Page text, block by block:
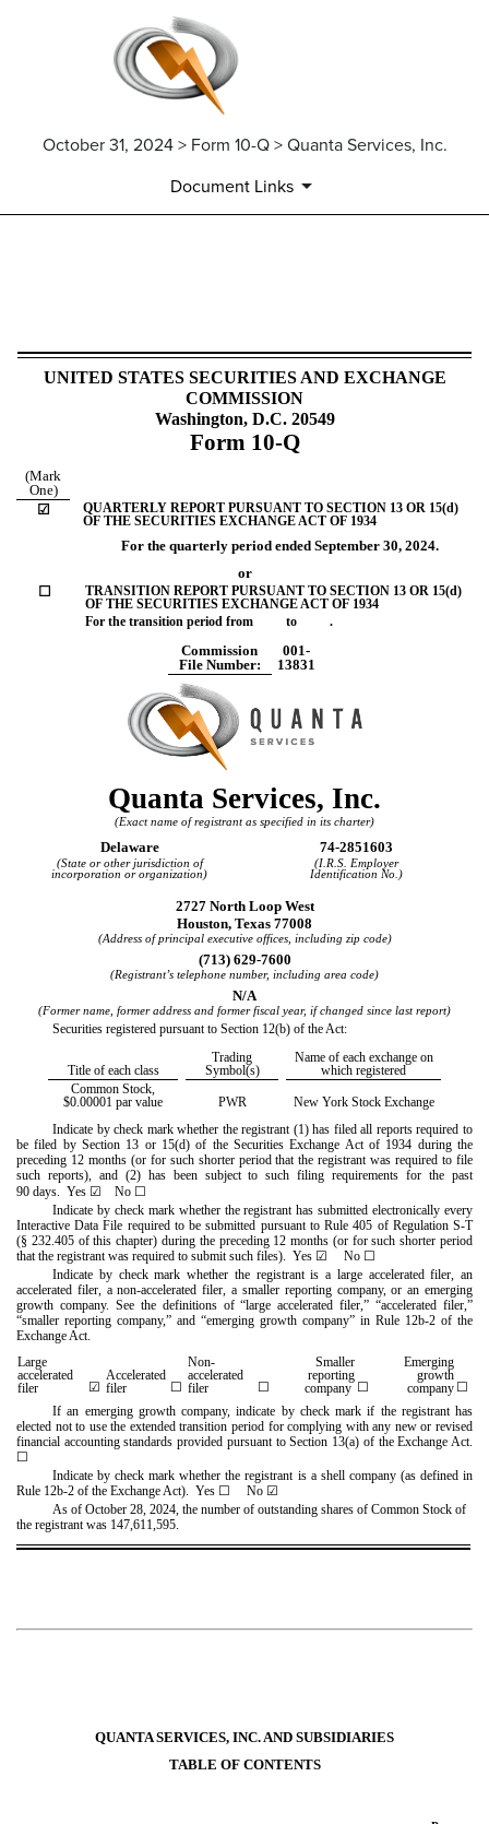
October 31, 2024 > Form 10-Q > Quanta Services, Inc.
Document Links
UNITED STATES SECURITIES AND EXCHANGE
COMMISSION
Washington, D.C. 20549
Form 10-Q
(Mark
One)
☑
QUARTERLY REPORT PURSUANT TO SECTION 13 OR 15(d)
OF THE SECURITIES EXCHANGE ACT OF 1934
For the quarterly period ended September 30, 2024.
or
☐
TRANSITION REPORT PURSUANT TO SECTION 13 OR 15(d)
OF THE SECURITIES EXCHANGE ACT OF 1934
For the transition period from to .
Commission
File Number:
001-
13831
Quanta Services, Inc.
(Exact name of registrant as specified in its charter)
Delaware 74-2851603
(State or other jurisdiction of
incorporation or organization)
(I.R.S. Employer
Identification No.)
2727 North Loop West
Houston, Texas 77008
(Address of principal executive offices, including zip code)
(713) 629-7600
(Registrant’s telephone number, including area code)
N/A
(Former name, former address and former fiscal year, if changed since last report)
Securities registered pursuant to Section 12(b) of the Act:
Title of each class
Trading
Symbol(s)
Name of each exchange on
which registered
Common Stock,
$0.00001 par value
PWR
New York Stock Exchange
Indicate by check mark whether the registrant (1) has filed all reports required to
be filed by Section 13 or 15(d) of the Securities Exchange Act of 1934 during the
preceding 12 months (or for such shorter period that the registrant was required to file
such reports), and (2) has been subject to such filing requirements for the past
90 days. Yes ☑ No ☐
Indicate by check mark whether the registrant has submitted electronically every
Interactive Data File required to be submitted pursuant to Rule 405 of Regulation S-T
(§ 232.405 of this chapter) during the preceding 12 months (or for such shorter period
that the registrant was required to submit such files). Yes ☑ No ☐
Indicate by check mark whether the registrant is a large accelerated filer, an
accelerated filer, a non-accelerated filer, a smaller reporting company, or an emerging
growth company. See the definitions of “large accelerated filer,” “accelerated filer,”
“smaller reporting company,” and “emerging growth company” in Rule 12b-2 of the
Exchange Act.
Large
accelerated
filer
☑
Accelerated
filer
☐
Non-
accelerated
filer
☐
Smaller
reporting
company ☐
Emerging
growth
company ☐
If an emerging growth company, indicate by check mark if the registrant has
elected not to use the extended transition period for complying with any new or revised
financial accounting standards provided pursuant to Section 13(a) of the Exchange Act.
☐
Indicate by check mark whether the registrant is a shell company (as defined in
Rule 12b-2 of the Exchange Act). Yes ☐ No ☑
As of October 28, 2024, the number of outstanding shares of Common Stock of
the registrant was 147,611,595
QUANTA SERVICES, INC. AND SUBSIDIARIES
TABLE OF CONTENTS